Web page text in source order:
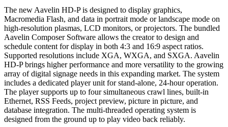
The new Aavelin HD-P is designed to display graphics,
Macromedia Flash, and data in portrait mode or landscape mode on
high-resolution plasmas, LCD monitors, or projectors. The bundled
Aavelin Composer Software allows the creator to design and
schedule content for display in both 4:3 and 16:9 aspect ratios.
Supported resolutions include XGA, WXGA, and SXGA. Aavelin
HD-P brings higher performance and more versatility to the growing
array of digital signage needs in this expanding market. The system
includes a dedicated player unit for stand-alone, 24-hour operation.
The player supports up to four simultaneous crawl lines, built-in
Ethernet, RSS Feeds, project preview, picture in picture, and
database integration. The multi-threaded operating system is
designed from the ground up to play video back reliably.